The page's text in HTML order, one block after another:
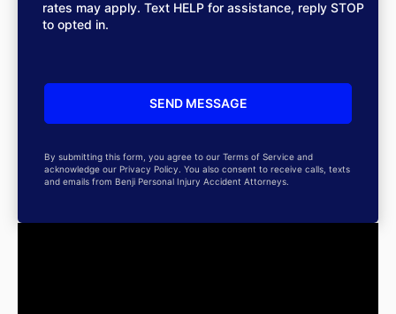
rates may apply. Text HELP for assistance, reply STOP
to opted in.
By submitting this form, you agree to our Terms of Service and
acknowledge our Privacy Policy. You also consent to receive calls, texts
and emails from Benji Personal Injury Accident Attorneys.